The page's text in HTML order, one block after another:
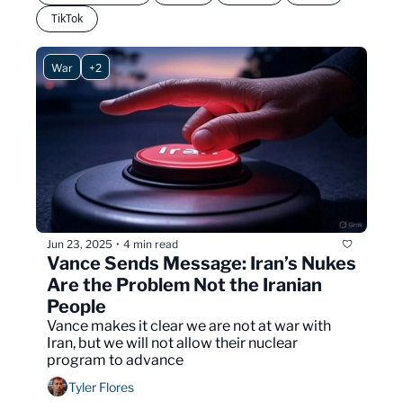
TikTok
War +2
Jun 23, 2025 • 4 min read
Vance Sends Message: Iran’s Nukes
Are the Problem Not the Iranian
People
Vance makes it clear we are not at war with
Iran, but we will not allow their nuclear
program to advance
Tyler Flores